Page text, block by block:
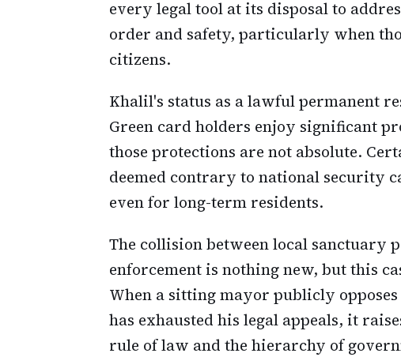
every legal tool at its disposal to
order and safety, particularly when
citizens.
Khalil's status as a lawful permanent
Green card holders enjoy significant
those protections are not absolute.
deemed contrary to national security
even for long-term residents.
The collision between local sanctuary
enforcement is nothing new, but this
When a sitting mayor publicly
has exhausted his legal appeals, it
rule of law and the hierarchy of